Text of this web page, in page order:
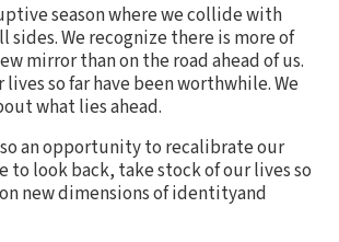
season where we collide with
We recognize there is more of
mirror than on the road ahead of us.
so far have been worthwhile. We
what lies ahead.
an opportunity to recalibrate our
to look back, take stock of our lives so
new dimensions of identityand